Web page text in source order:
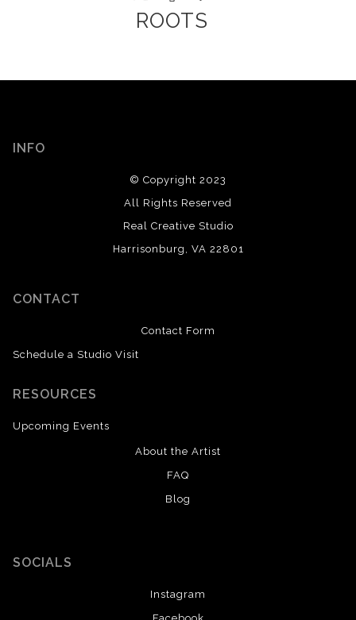
ROOTS
INFO
© Copyright 2023
All Rights Reserved
Real Creative Studio
Harrisonburg, VA 22801
CONTACT
Contact Form
Schedule a Studio Visit
RESOURCES
Upcoming Events
About the Artist
FAQ
Blog
SOCIALS
Instagram